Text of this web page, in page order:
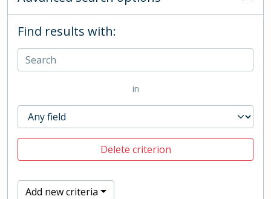
Find results with:
in
Delete criterion
Add new criteria